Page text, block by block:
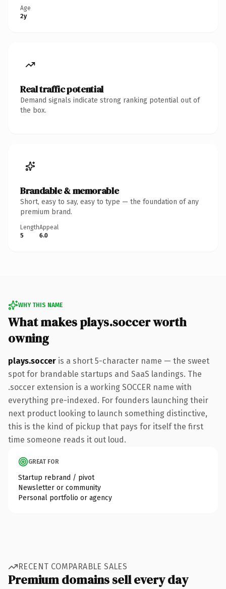
Age
2y
Real traffic potential
Demand signals indicate strong ranking potential out of
the box.
Brandable & memorable
Short, easy to say, easy to type — the foundation of any
premium brand.
Length
5
Appeal
6.0
WHY THIS NAME
What makes plays.soccer worth
owning
plays.soccer is a short 5-character name — the sweet
spot for brandable startups and SaaS landings. The
.soccer extension is a working SOCCER name with
everything pre-indexed. For founders launching their
next product looking to launch something distinctive,
this is the kind of pickup that pays for itself the first
time someone reads it out loud.
GREAT FOR
Startup rebrand / pivot
Newsletter or community
Personal portfolio or agency
RECENT COMPARABLE SALES
Premium domains sell every day